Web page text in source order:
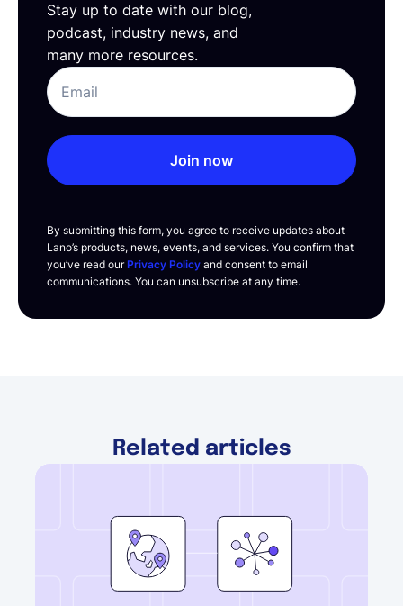
Stay up to date with our blog,
podcast, industry news, and
many more resources.
Join now
By submitting this form, you agree to receive updates about
Lano’s products, news, events, and services. You confirm that
you’ve read ourPrivacy Policy and consent to email
communications. You can unsubscribe at any time.
Related articles